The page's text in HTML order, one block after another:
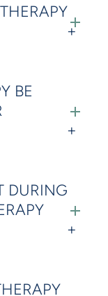
BE
DURING